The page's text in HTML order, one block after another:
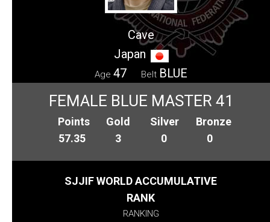
Cave
Japan
Age 47 Belt BLUE
FEMALE BLUE MASTER 41
Points
57.35
Gold
3
Silver
0
Bronze
0
SJJIF WORLD ACCUMULATIVE
RANK
RANKING